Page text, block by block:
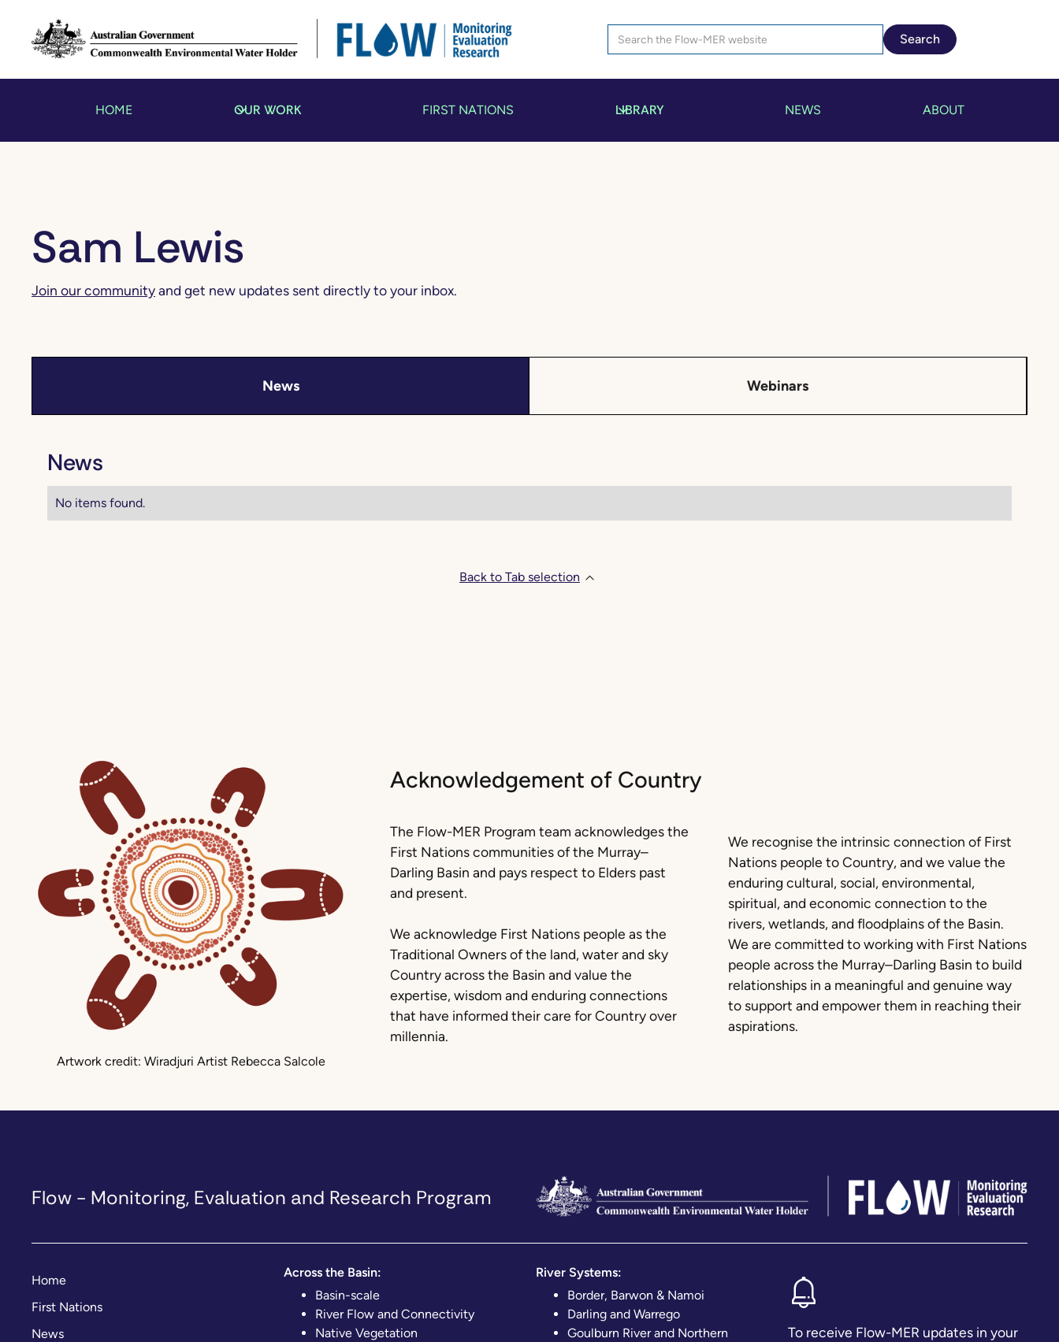
HOME OUR WORK FIRST NATIONS LIBRARY NEWS ABOUT
Sam Lewis
Join our communityand get new updates sent directly to your inbox.
News Webinars
News
No items found.
Back to Tab selection
Artwork credit: Wiradjuri Artist Rebecca Salcole
Acknowledgement of Country
The Flow-MER Program team acknowledges the
First Nations communities of the Murray–
Darling Basin and pays respect to Elders past
and present.
We acknowledge First Nations people as the
Traditional Owners of the land, water and sky
Country across the Basin and value the
expertise, wisdom and enduring connections
that have informed their care for Country over
millennia.
We recognise the intrinsic connection of First
Nations people to Country, and we value the
enduring cultural, social, environmental,
spiritual, and economic connection to the
rivers, wetlands, and floodplains of the Basin.
We are committed to working with First Nations
people across the Murray–Darling Basin to build
relationships in a meaningful and genuine way
to support and empower them in reaching their
aspirations.
Flow - Monitoring, Evaluation and Research Program
Home
First Nations
News
Across the Basin:
Basin-scale
River Flow and Connectivity
Native Vegetation
River Systems:
Border, Barwon & Namoi
Darling and Warrego
Goulburn River and Northern
To receive Flow-MER updates in your